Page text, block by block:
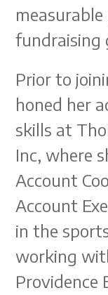
fundraising
Prior to
honed her
skills at
Inc, where
Account
Account
in the
working
Providence